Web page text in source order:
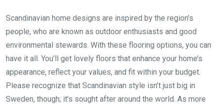
Scandinavian home designs are inspired by the region’s
people, who are known as outdoor enthusiasts and good
environmental stewards. With these flooring options, you can
have it all. You’ll get lovely floors that enhance your home’s
appearance, reflect your values, and fit within your budget.
Please recognize that Scandinavian style isn’t just big in
Sweden, though; it’s sought after around the world. As more